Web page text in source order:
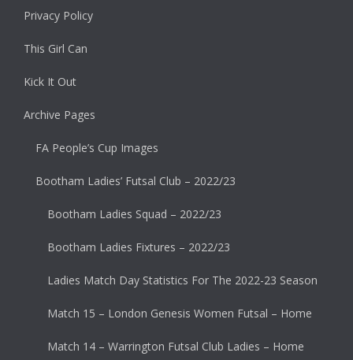
Privacy Policy
This Girl Can
Kick It Out
Archive Pages
FA People’s Cup Images
Bootham Ladies’ Futsal Club – 2022/23
Bootham Ladies Squad – 2022/23
Bootham Ladies Fixtures – 2022/23
Ladies Match Day Statistics For The 2022-23 Season
Match 15 – London Genesis Women Futsal – Home
Match 14 – Warrington Futsal Club Ladies – Home